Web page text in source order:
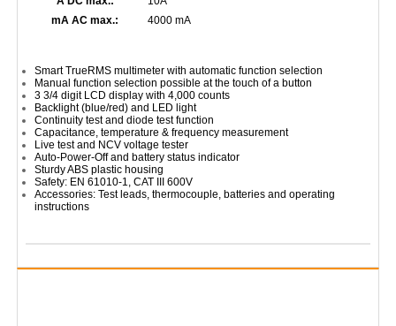
mA AC max.:
4000 mA
Smart TrueRMS multimeter with automatic function selection
Manual function selection possible at the touch of a button
3 3/4 digit LCD display with 4,000 counts
Backlight (blue/red) and LED light
Continuity test and diode test function
Capacitance, temperature & frequency measurement
Live test and NCV voltage tester
Auto-Power-Off and battery status indicator
Sturdy ABS plastic housing
Safety: EN 61010-1, CAT III 600V
Accessories: Test leads, thermocouple, batteries and operating
instructions